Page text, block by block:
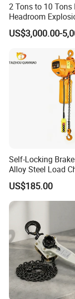
2 Tons to 10 Tons
Headroom
Electric Hoists for
Workshops
US$3,000.00-
Self-Locking
Alloy Steel Load
Spring Latch 0.5
Hook Electric
for Repair Shops
US$185.00